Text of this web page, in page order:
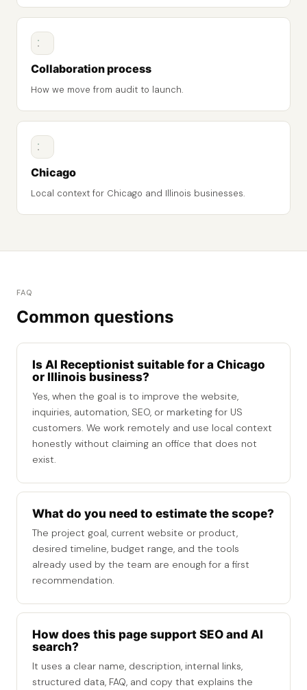
Collaboration process
How we move from audit to launch.
Chicago
Local context for Chicago and Illinois businesses.
FAQ
Common questions
Is AI Receptionist suitable for a Chicago
or Illinois business?
Yes, when the goal is to improve the website,
inquiries, automation, SEO, or marketing for US
customers. We work remotely and use local context
honestly without claiming an office that does not
exist.
What do you need to estimate the scope?
The project goal, current website or product,
desired timeline, budget range, and the tools
already used by the team are enough for a first
recommendation.
How does this page support SEO and AI
search?
It uses a clear name, description, internal links,
structured data, FAQ, and copy that explains the